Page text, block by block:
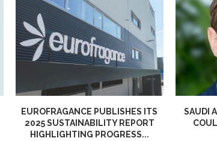
EUROFRAGANCE PUBLISHES ITS
2025 SUSTAINABILITY REPORT
HIGHLIGHTING PROGRESS...
SAUDI